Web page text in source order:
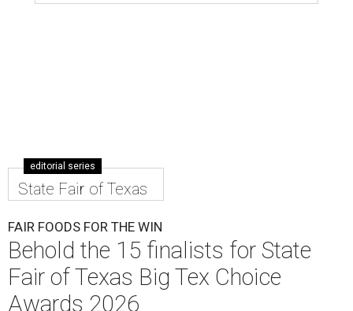
editorial series
State Fair of Texas
FAIR FOODS FOR THE WIN
Behold the 15 finalists for State
Fair of Texas Big Tex Choice
Awards 2026